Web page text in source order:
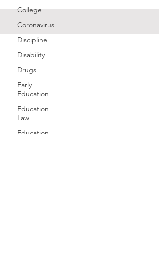
College
Coronavirus
Discipline
Disability
Drugs
Early
Education
Education
Law
Education